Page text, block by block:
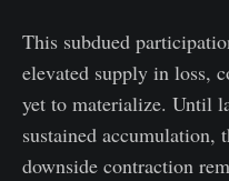
This subdued
elevated supply in loss,
yet to materialize. Until
sustained
downside contraction